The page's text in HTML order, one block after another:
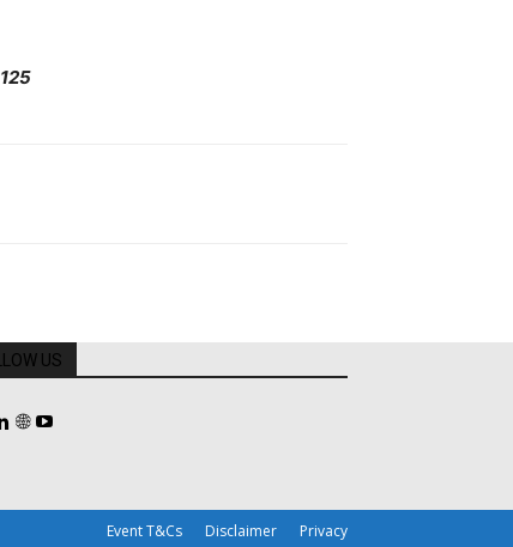
US
Event T&Cs Disclaimer Privacy